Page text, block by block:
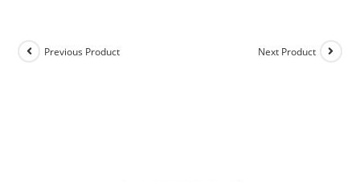
Previous Product Next Product